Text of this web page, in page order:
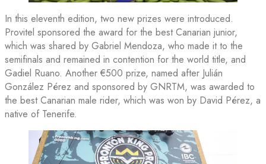
In this eleventh edition, two new prizes were introduced.
Provitel sponsored the award for the best Canarian junior,
which was shared by Gabriel Mendoza, who made it to the
semifinals and remained in contention for the world title, and
Gadiel Ruano. Another €500 prize, named after Julián
González Pérez and sponsored by GNRTM, was awarded to
the best Canarian male rider, which was won by David Pérez, a
native of Tenerife.